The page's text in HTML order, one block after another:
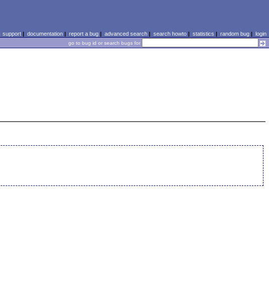
support| documentation| report a bug| advanced search| search howto| statistics | random bug| login
go to bug id or search bugs for